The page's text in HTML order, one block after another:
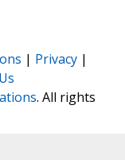
| Privacy |
. All rights